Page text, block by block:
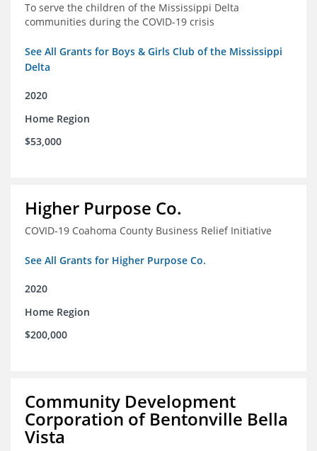
To serve the children of the Mississippi Delta
communities during the COVID-19 crisis
See All Grants for Boys & Girls Club of the Mississippi
Delta
2020
Home Region
$53,000
Higher Purpose Co.
COVID-19 Coahoma County Business Relief Initiative
See All Grants for Higher Purpose Co.
2020
Home Region
$200,000
Community Development
Corporation of Bentonville Bella
Vista